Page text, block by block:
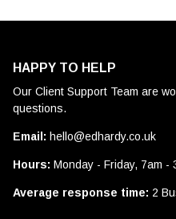
HAPPY TO HELP
Our Client Support Team are
questions.
Email: hello@edhardy.co.uk
Hours: Monday - Friday, 7am -
Average response time: 2